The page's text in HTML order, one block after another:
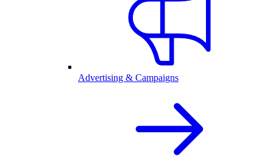
Advertising & Campaigns